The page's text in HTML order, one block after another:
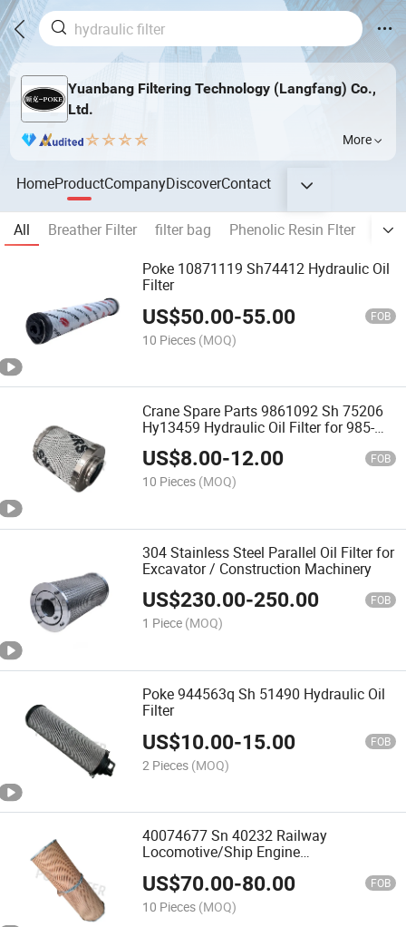
Yuanbang Filtering Technology (Langfang) Co.,
Ltd.
More
HomeProductCompanyDiscoverContact
All Breather Filter filter bag Phenolic Resin Flter
All
Poke 10871119 Sh74412 Hydraulic Oil
Filter
US$50.00-55.00 FOB
10 Pieces (MOQ)
Crane Spare Parts 9861092 Sh 75206
Hy13459 Hydraulic Oil Filter for 985-
9942
US$8.00-12.00 FOB
10 Pieces (MOQ)
304 Stainless Steel Parallel Oil Filter for
Excavator / Construction Machinery
US$230.00-250.00 FOB
1 Piece (MOQ)
Poke 944563q Sh 51490 Hydraulic Oil
Filter
US$10.00-15.00 FOB
2 Pieces (MOQ)
40074677 Sn 40232 Railway
Locomotive/Ship Engine
Fuel/Lubricating Oil Filter
US$70.00-80.00 FOB
10 Pieces (MOQ)